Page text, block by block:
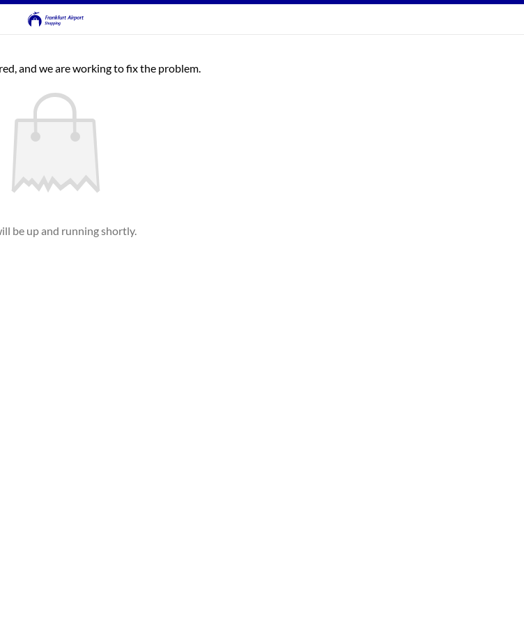
and we are working to fix the problem.
be up and running shortly.